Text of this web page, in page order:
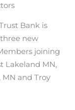
Bank is
new
joining
Lakeland MN,
MN and Troy